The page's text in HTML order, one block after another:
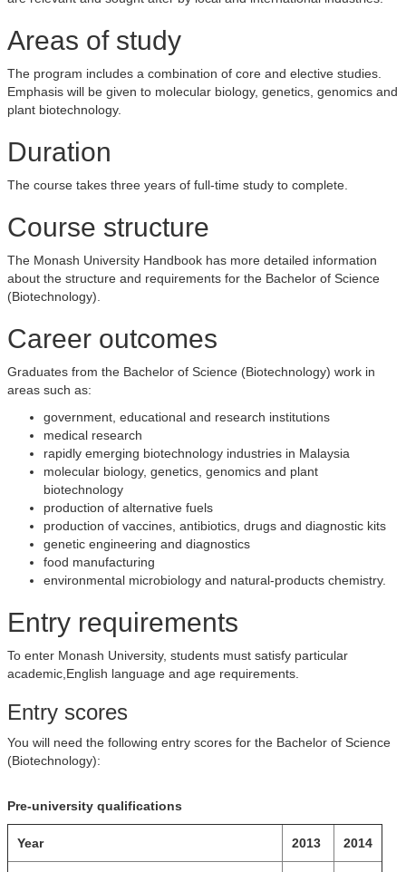
Areas of study
The program includes a combination of core and elective studies.
Emphasis will be given to molecular biology, genetics, genomics and
plant biotechnology.
Duration
The course takes three years of full-time study to complete.
Course structure
The Monash University Handbook has more detailed information
about the structure and requirements for the Bachelor of Science
(Biotechnology).
Career outcomes
Graduates from the Bachelor of Science (Biotechnology) work in
areas such as:
government, educational and research institutions
medical research
rapidly emerging biotechnology industries in Malaysia
molecular biology, genetics, genomics and plant
biotechnology
production of alternative fuels
production of vaccines, antibiotics, drugs and diagnostic kits
genetic engineering and diagnostics
food manufacturing
environmental microbiology and natural-products chemistry.
Entry requirements
To enter Monash University, students must satisfy particular
academic,English language and age requirements.
Entry scores
You will need the following entry scores for the Bachelor of Science
(Biotechnology):
Pre-university qualifications
Year 2013 2014